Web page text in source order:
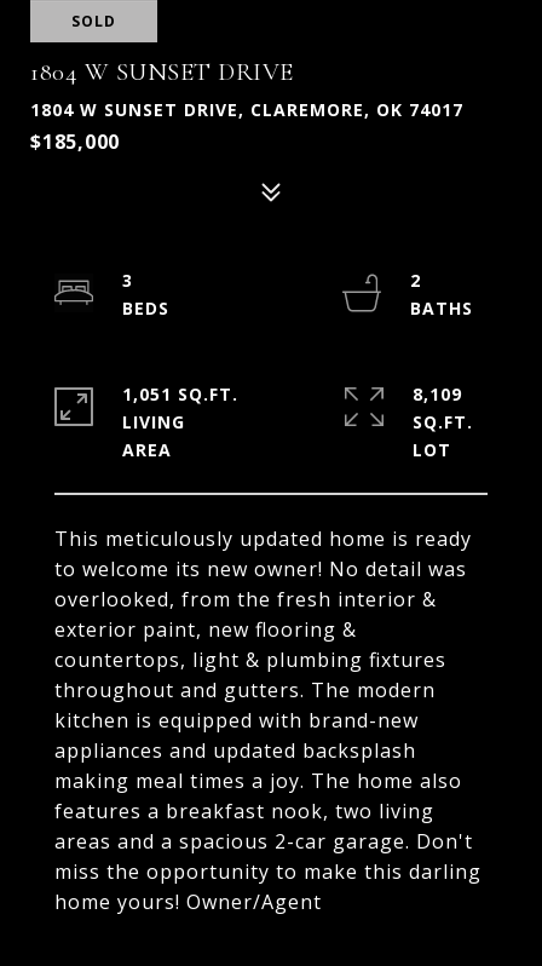
SOLD
1804 W SUNSET DRIVE
1804 W SUNSET DRIVE, CLAREMORE, OK 74017
$185,000
This meticulously updated home is ready
to welcome its new owner! No detail was
overlooked, from the fresh interior &
exterior paint, new flooring &
countertops, light & plumbing fixtures
throughout and gutters. The modern
kitchen is equipped with brand-new
appliances and updated backsplash
making meal times a joy. The home also
features a breakfast nook, two living
areas and a spacious 2-car garage. Don't
miss the opportunity to make this darling
home yours! Owner/Agent
3
2
1,051 SQ.FT.
LIVING
8,109
SQ.FT.